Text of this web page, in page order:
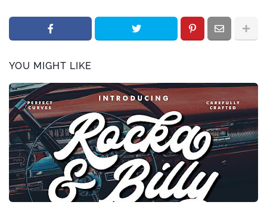
YOU MIGHT LIKE